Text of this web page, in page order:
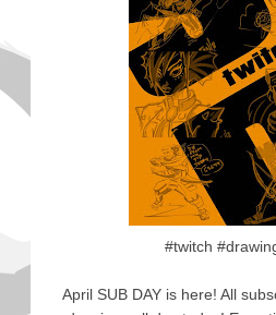
#twitch
April SUB DAY is here! All